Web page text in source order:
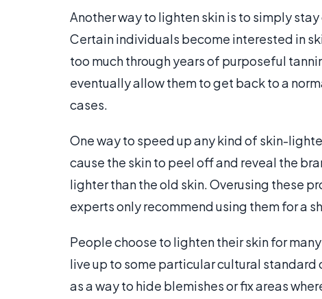
Another way to lighten skin is to simply
Certain individuals become interested in
too much through years of purposeful
eventually allow them to get back to a
cases.
One way to speed up any kind of skin-
cause the skin to peel off and reveal the
lighter than the old skin. Overusing these
experts only recommend using them for a
People choose to lighten their skin for
live up to some particular cultural
as a way to hide blemishes or fix areas